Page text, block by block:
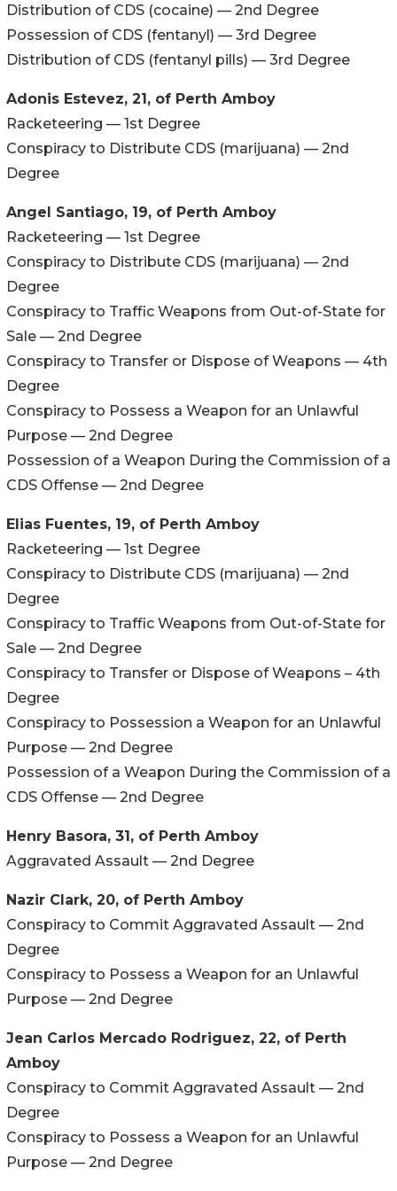
Distribution of CDS (cocaine) — 2nd Degree
Possession of CDS (fentanyl) — 3rd Degree
Distribution of CDS (fentanyl pills) — 3rd Degree
Adonis Estevez, 21, of Perth Amboy
Racketeering — 1st Degree
Conspiracy to Distribute CDS (marijuana) — 2nd
Degree
Angel Santiago, 19, of Perth Amboy
Racketeering — 1st Degree
Conspiracy to Distribute CDS (marijuana) — 2nd
Degree
Conspiracy to Traffic Weapons from Out-of-State for
Sale — 2nd Degree
Conspiracy to Transfer or Dispose of Weapons — 4th
Degree
Conspiracy to Possess a Weapon for an Unlawful
Purpose — 2nd Degree
Possession of a Weapon During the Commission of a
CDS Offense — 2nd Degree
Elias Fuentes, 19, of Perth Amboy
Racketeering — 1st Degree
Conspiracy to Distribute CDS (marijuana) — 2nd
Degree
Conspiracy to Traffic Weapons from Out-of-State for
Sale — 2nd Degree
Conspiracy to Transfer or Dispose of Weapons – 4th
Degree
Conspiracy to Possession a Weapon for an Unlawful
Purpose — 2nd Degree
Possession of a Weapon During the Commission of a
CDS Offense — 2nd Degree
Henry Basora, 31, of Perth Amboy
Aggravated Assault — 2nd Degree
Nazir Clark, 20, of Perth Amboy
Conspiracy to Commit Aggravated Assault — 2nd
Degree
Conspiracy to Possess a Weapon for an Unlawful
Purpose — 2nd Degree
Jean Carlos Mercado Rodriguez, 22, of Perth
Amboy
Conspiracy to Commit Aggravated Assault — 2nd
Degree
Conspiracy to Possess a Weapon for an Unlawful
Purpose — 2nd Degree